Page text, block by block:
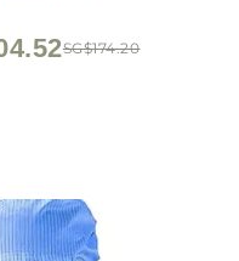
20g for MenSG$174.20